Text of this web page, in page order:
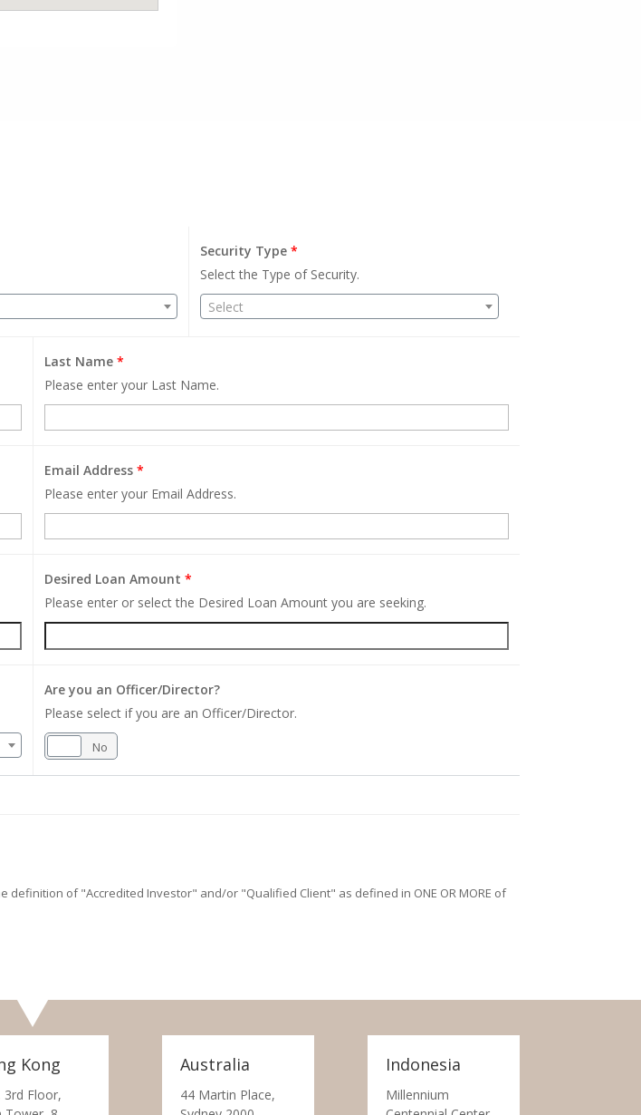
Security Type *
Select the Type of Security.
Select
Last Name *
Please enter your Last Name.
Email Address *
Please enter your Email Address.
Desired Loan Amount *
Please enter or select the Desired Loan Amount you are seeking.
Are you an Officer/Director?
Please select if you are an Officer/Director.
No
of "Accredited Investor" and/or "Qualified Client" as defined in ONE OR MORE of
Kong
3rd Floor,
Australia
44 Martin Place,
Indonesia
Millennium